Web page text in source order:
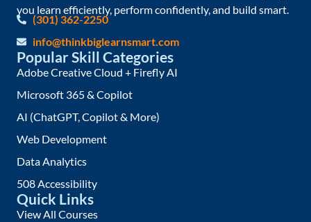
you learn efficiently, perform confidently, and build smart.
(301) 362-2250
info@thinkbiglearnsmart.com
Popular Skill Categories
Adobe Creative Cloud + Firefly AI
Microsoft 365 & Copilot
AI (ChatGPT, Copilot & More)
Web Development
Data Analytics
508 Accessibility
Quick Links
View All Courses